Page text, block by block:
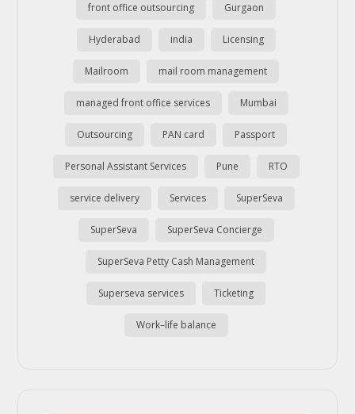
front office outsourcing Gurgaon
Hyderabad india Licensing
Mailroom mail room management
managed front office services Mumbai
Outsourcing PAN card Passport
Personal Assistant Services Pune RTO
service delivery Services SuperSeva
SuperSeva SuperSeva Concierge
SuperSeva Petty Cash Management
Superseva services Ticketing
Work–life balance